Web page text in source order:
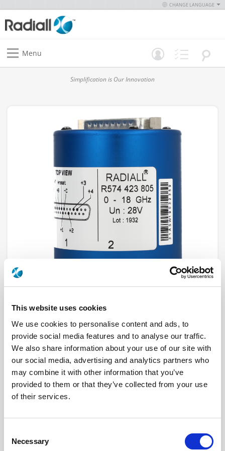
This website uses cookies
We use cookies to personalise content and ads, to
provide social media features and to analyse our traffic.
We also share information about your use of our site with
our social media, advertising and analytics partners who
may combine it with other information that you’ve
provided to them or that they’ve collected from your use
of their services.
Selection
Necessary
CHANGE LANGUAGE
Menu
Simplification is Our Innovation
R574F03005
RF ConfigurationSPnT multiport switches
SeriesRAMSES
Terminated
Terminated with internal load
RF Connector SMA
Frequency Range
TTL Options
Actuator Terminal